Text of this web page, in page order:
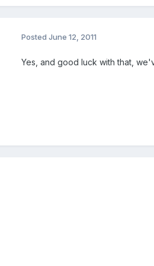
Posted June 12, 2011
Yes, and good luck with that,